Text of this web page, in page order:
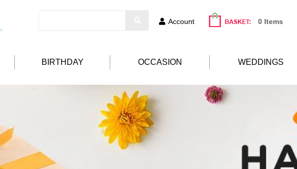
Account 0 Items
BIRTHDAY OCCASION WEDDINGS